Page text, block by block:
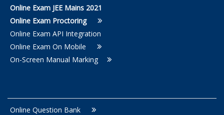
Online Exam JEE Mains 2021
Online Exam Proctoring
Online Exam API Integration
Online Exam On Mobile
On-Screen Manual Marking
Online Question Bank